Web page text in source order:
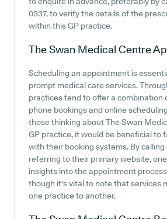
0337, to verify the details of the
within this GP practice.
The Swan Medical Centre
Scheduling an appointment is
prompt medical care services.
practices tend to offer a combination
phone bookings and online
those thinking about The Swan
GP practice, it would be beneficial to
with their booking systems. By calling
referring to their primary website,
insights into the appointment
though it's vital to note that services
one practice to another.